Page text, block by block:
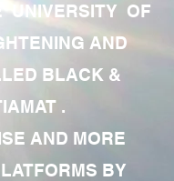
UNIVERSITY OF
AND
BLACK &
.
AND MORE
BY